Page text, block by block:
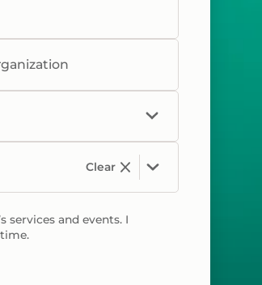
Clear
services and events. I